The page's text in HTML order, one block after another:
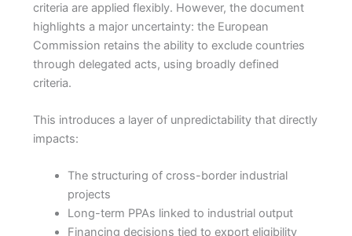
criteria are applied flexibly. However, the document
highlights a major uncertainty: the European
Commission retains the ability to exclude countries
through delegated acts, using broadly defined
criteria.
This introduces a layer of unpredictability that directly
impacts:
The structuring of cross-border industrial
projects
Long-term PPAs linked to industrial output
Financing decisions tied to export eligibility